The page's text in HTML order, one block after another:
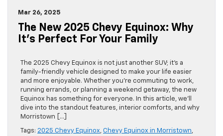
Mar 26, 2025
The New 2025 Chevy Equinox: Why
It’s Perfect For Your Family
The 2025 Chevy Equinox is not just another SUV; it’s a
family-friendly vehicle designed to make your life easier
and more enjoyable. Whether you’re commuting to work,
running errands, or planning a weekend getaway, the new
Equinox has something for everyone. In this article, we’ll
dive into the standout features, interior comforts, and why
Morristown […]
Tags: 2025 Chevy Equinox, Chevy Equinox in Morristown,